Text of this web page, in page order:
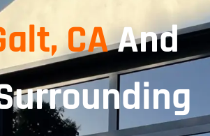
CAAnd